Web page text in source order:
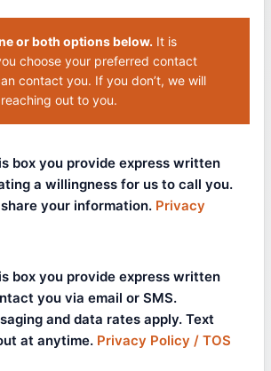
or both options below. It is
choose your preferred contact
contact you. If you don’t, we will
out to you.
box you provide express written
a willingness for us to call you.
your information. Privacy
box you provide express written
you via email or SMS.
and data rates apply. Text
at anytime. Privacy Policy / TOS